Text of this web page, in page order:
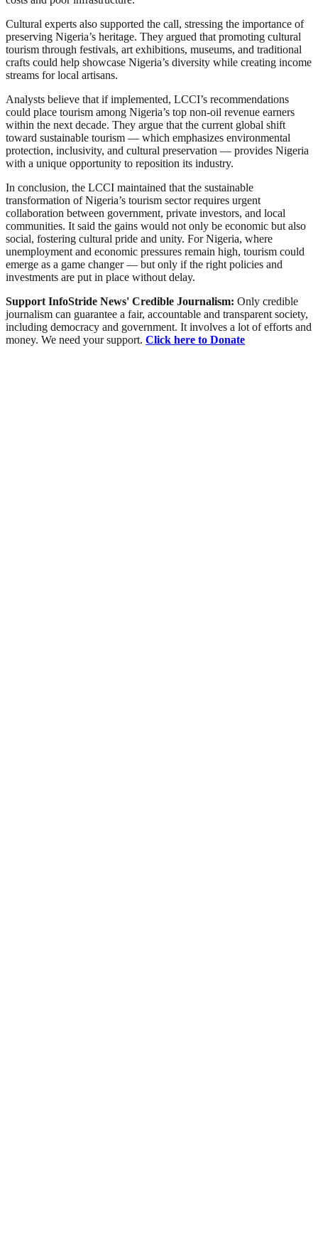
Cultural experts also supported the call, stressing the importance of
preserving Nigeria’s heritage. They argued that promoting cultural
tourism through festivals, art exhibitions, museums, and traditional
crafts could help showcase Nigeria’s diversity while creating income
streams for local artisans.
Analysts believe that if implemented, LCCI’s recommendations
could place tourism among Nigeria’s top non-oil revenue earners
within the next decade. They argue that the current global shift
toward sustainable tourism — which emphasizes environmental
protection, inclusivity, and cultural preservation — provides Nigeria
with a unique opportunity to reposition its industry.
In conclusion, the LCCI maintained that the sustainable
transformation of Nigeria’s tourism sector requires urgent
collaboration between government, private investors, and local
communities. It said the gains would not only be economic but also
social, fostering cultural pride and unity. For Nigeria, where
unemployment and economic pressures remain high, tourism could
emerge as a game changer — but only if the right policies and
investments are put in place without delay.
Support InfoStride News' Credible Journalism: Only credible
journalism can guarantee a fair, accountable and transparent society,
including democracy and government. It involves a lot of efforts and
money. We need your support. Click here to Donate